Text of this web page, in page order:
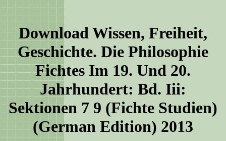
Download Wissen, Freiheit,
Geschichte. Die Philosophie
Fichtes Im 19. Und 20.
Jahrhundert: Bd. Iii:
Sektionen 7 9 (Fichte Studien)
(German Edition) 2013